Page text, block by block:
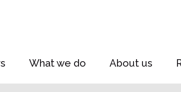
What we do About us